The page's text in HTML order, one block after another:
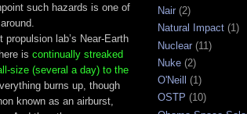
such hazards is one of
lab’s Near-Earth
is continually streaked
size (several a day) to the
burns up, though
known as an airburst,
Nair (2)
Natural Impact (1)
Nuclear (11)
Nuke (2)
O'Neill
(1)
OSTP (10)